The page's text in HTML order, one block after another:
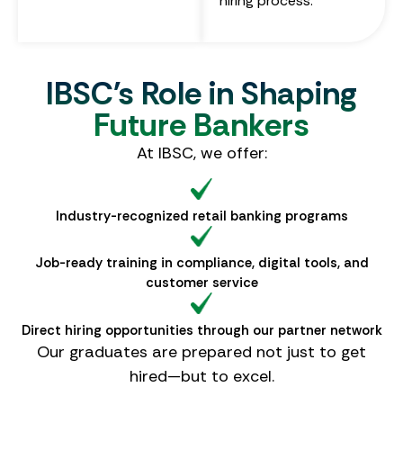
IBSC's Role in Shaping
Future Bankers
At IBSC, we offer:
Industry-recognized retail banking programs
Job-ready training in compliance, digital tools, and
customer service
Direct hiring opportunities through our partner network
Our graduates are prepared not just to get
hired—but to excel.